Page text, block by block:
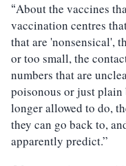
“About the vaccines
vaccination centres
that are 'nonsensical',
or too small, the
numbers that are
poisonous or just
longer allowed to do,
they can go back to,
apparently predict.”